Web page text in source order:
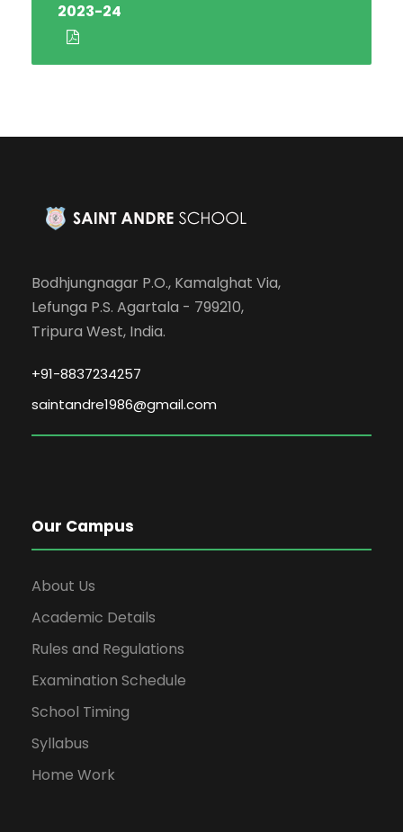
2023-24
Bodhjungnagar P.O., Kamalghat Via,
Lefunga P.S. Agartala - 799210,
Tripura West, India.
+91-8837234257
saintandre1986@gmail.com
Our Campus
About Us
Academic Details
Rules and Regulations
Examination Schedule
School Timing
Syllabus
Home Work